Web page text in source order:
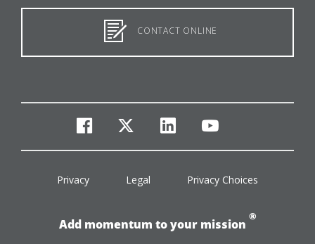
CONTACT ONLINE
facebook
twitterlinkedinyoutube
Privacy Legal Privacy Choices
Add momentum to your mission
®